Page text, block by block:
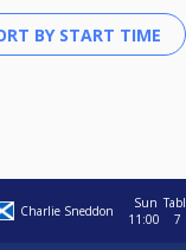
Charlie Sneddon
Sun
11:00
7